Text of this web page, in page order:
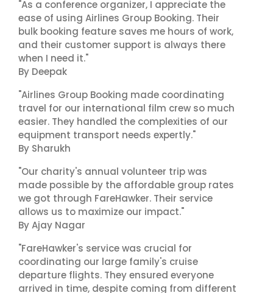
"As a conference organizer, I appreciate the
ease of using Airlines Group Booking. Their
bulk booking feature saves me hours of work,
and their customer support is always there
when I need it."
By Deepak
"Airlines Group Booking made coordinating
travel for our international film crew so much
easier. They handled the complexities of our
equipment transport needs expertly."
By Sharukh
"Our charity's annual volunteer trip was
made possible by the affordable group rates
we got through FareHawker. Their service
allows us to maximize our impact."
By Ajay Nagar
"FareHawker's service was crucial for
coordinating our large family's cruise
departure flights. They ensured everyone
arrived in time, despite coming from different